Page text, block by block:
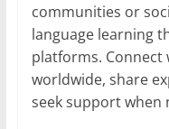
communities or
language learning
platforms.
worldwide, share
seek support when